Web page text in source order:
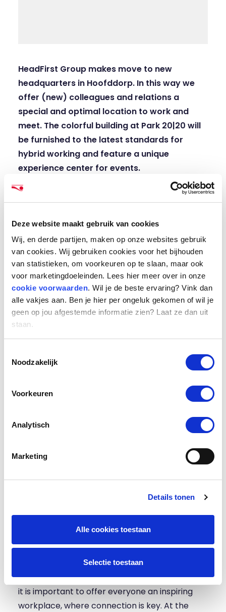
Deze website maakt gebruik van cookies
Wij, en derde partijen, maken op onze websites gebruik
van cookies. Wij gebruiken cookies voor het bijhouden
van statistieken, om voorkeuren op te slaan, maar ook
voor marketingdoeleinden. Lees hier meer over in onze
cookie voorwaarden. Wil je de beste ervaring? Vink dan
alle vakjes aan. Ben je hier per ongeluk gekomen of wil je
geen op jou afgestemde informatie zien? Laat ze dan uit
staan.
Noodzakelijk
Voorkeuren
Analytisch
Marketing
Details tonen
Alle cookies toestaan
Selectie toestaan
HeadFirst Group makes move to new
headquarters in Hoofddorp. In this way we
offer (new) colleagues and relations a
special and optimal location to work and
meet. The colorful building at Park 20|20 will
be furnished to the latest standards for
hybrid working and feature a unique
experience center for events.
According to Han Kolff, CEO HeadFirst Group,
the former ANWB building at Taurusavenue 18 in
Hoofddorp is a great starting point for the
team to further realize the organization’s
ambitions. “After making great memories and
experiencing tremendous growth at our
current locations, we are moving to new
premises. At this central, easily accessible
location we will continue to build to become
Europe’s largest labor market platform and
New standard: working hybride
Since 2020, we have been thinking differently
about hybrid work. For knowledge sharing,
colleagues, team work and personal meetings
to the office. For work that involves individual
work from home. The new location will provide
excellent facilities for both, for example by
technology for remote meetings.
Kolff: “In the layout, we put our core values of
‘Customer first’, ‘Learn every day’ and
‘Connecting people’ at the center. We believe
it is important to offer everyone an inspiring
workplace, where connection is key. At the